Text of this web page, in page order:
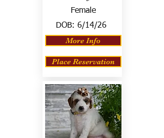
Female
DOB: 6/14/26
More Info
Place Reservation